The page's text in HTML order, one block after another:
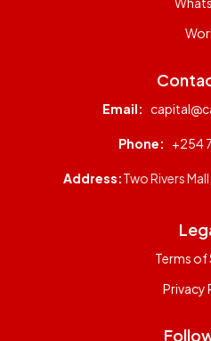
Email:
Phone: +254
Address:Two Rivers
Terms of
Privacy